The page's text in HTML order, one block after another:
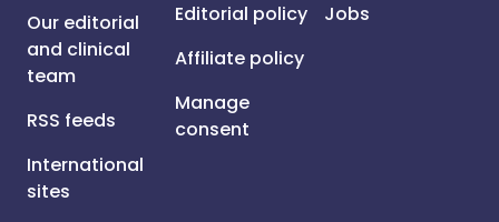
Our editorial
and clinical
team
RSS feeds
International
sites
Editorial policy
Affiliate policy
Manage
consent
Jobs